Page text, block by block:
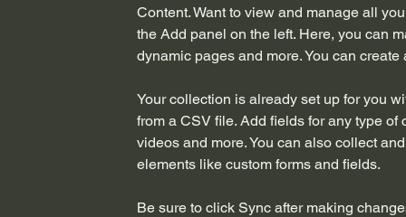
Content. Want to view and manage all
the Add panel on the left. Here, you can
dynamic pages and more. You can
Your collection is already set up for you
from a CSV file. Add fields for any type
videos and more. You can also collect
elements like custom forms and fields.
Be sure to click Sync after making